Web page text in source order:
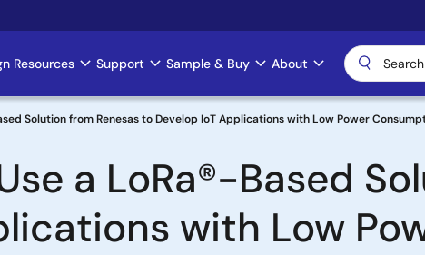
Resources Support Sample & Buy About
Solution from Renesas to Develop IoT Applications with Low Power
a LoRa®-Based
with Low